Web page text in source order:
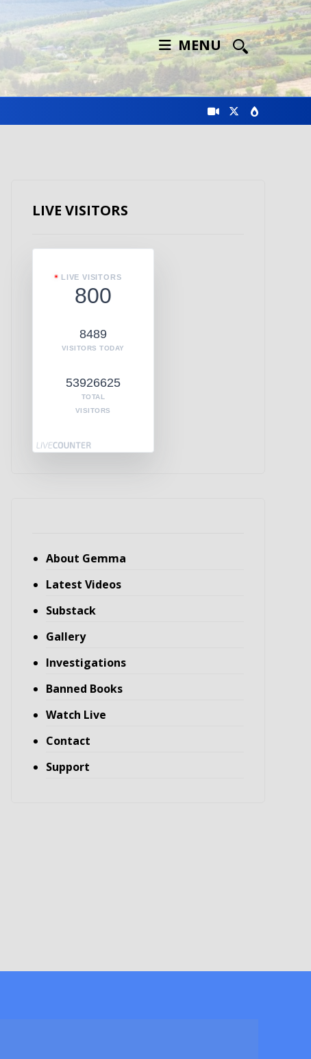
MENU
LIVE VISITORS
LIVE VISITORS
800
8489
VISITORS TODAY
53926625
TOTAL
VISITORS
About Gemma
Latest Videos
Substack
Gallery
Investigations
Banned Books
Watch Live
Contact
Support